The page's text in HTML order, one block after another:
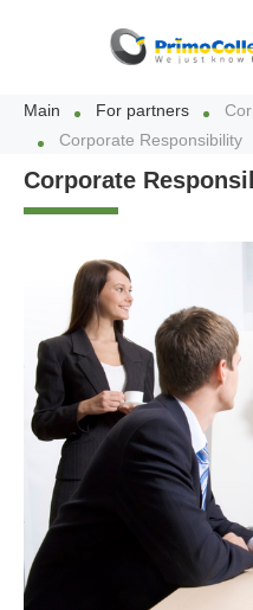
Main For partners
Corporate Responsibility
Corporate